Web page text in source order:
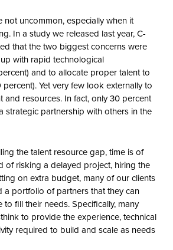
not uncommon, especially when it
In a study we released last year, C-
that the two biggest concerns were
with rapid technological
and to allocate proper talent to
Yet very few look externally to
and resources. In fact, only 30 percent
strategic partnership with others in the
the talent resource gap, time is of
of risking a delayed project, hiring the
on extra budget, many of our clients
a portfolio of partners that they can
to fill their needs. Specifically, many
to provide the experience, technical
required to build and scale as needs